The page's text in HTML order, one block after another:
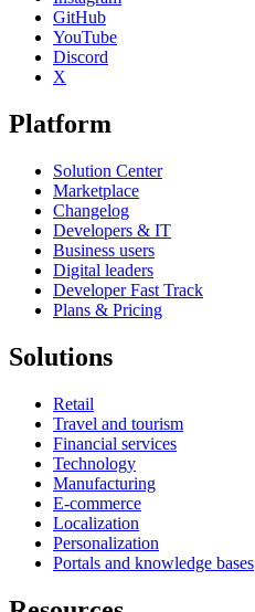
GitHub
YouTube
Discord
X
Platform
Solution Center
Marketplace
Changelog
Developers & IT
Business users
Digital leaders
Developer Fast Track
Plans & Pricing
Solutions
Retail
Travel and tourism
Financial services
Technology
Manufacturing
E-commerce
Localization
Personalization
Portals and knowledge bases